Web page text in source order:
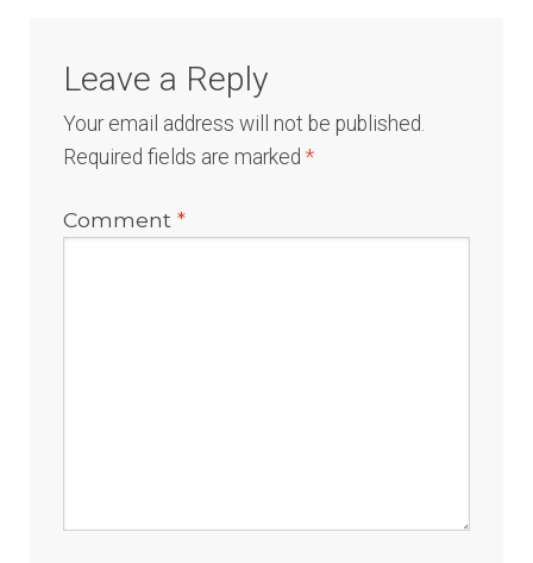
Leave a Reply
Your email address will not be published.
Required fields are marked*
Comment*